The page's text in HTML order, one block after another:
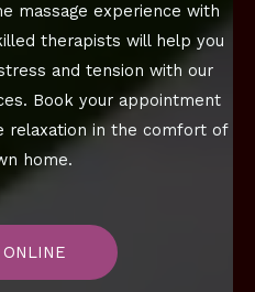
massage experience with
therapists will help you
and tension with our
Book your appointment
relaxation in the comfort of
home.
ONLINE